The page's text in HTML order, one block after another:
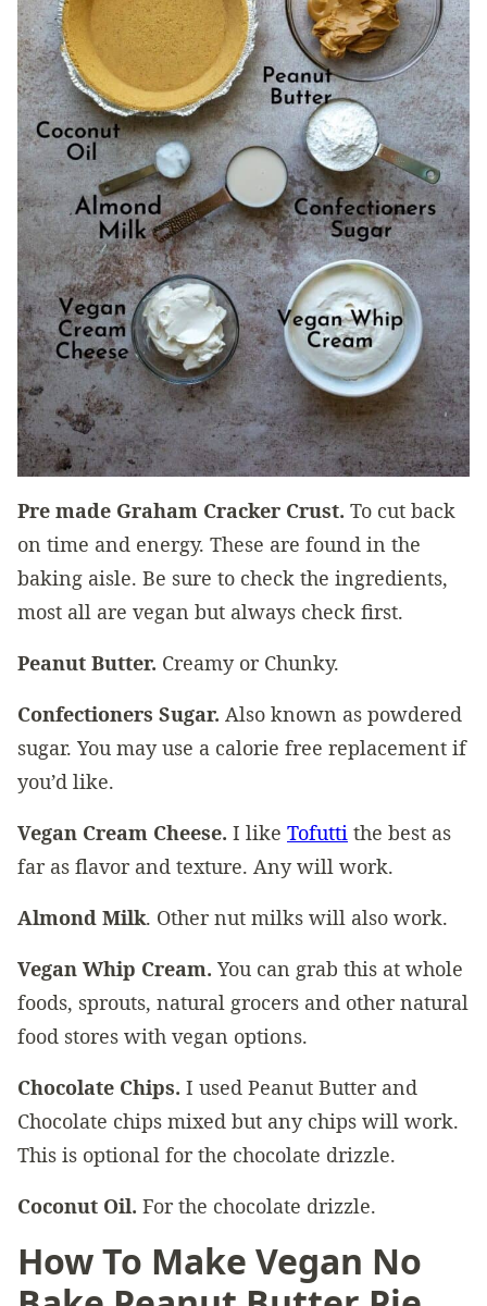
Pre made Graham Cracker Crust. To cut back
on time and energy. These are found in the
baking aisle. Be sure to check the ingredients,
most all are vegan but always check first.
Peanut Butter. Creamy or Chunky.
Confectioners Sugar. Also known as powdered
sugar. You may use a calorie free replacement if
you’d like.
Vegan Cream Cheese. I like Tofutti the best as
far as flavor and texture. Any will work.
Almond Milk. Other nut milks will also work.
Vegan Whip Cream. You can grab this at whole
foods, sprouts, natural grocers and other natural
food stores with vegan options.
Chocolate Chips. I used Peanut Butter and
Chocolate chips mixed but any chips will work.
This is optional for the chocolate drizzle.
Coconut Oil. For the chocolate drizzle.
How To Make Vegan No